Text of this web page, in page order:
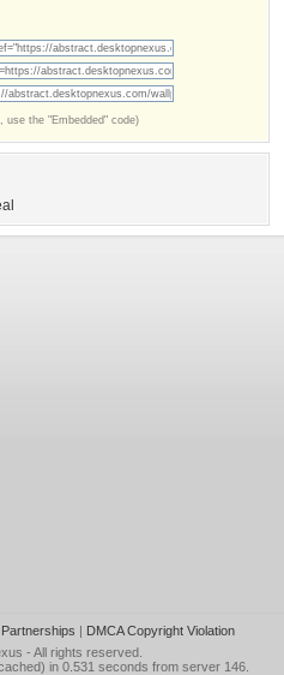
use the "Embedded" code)
Partnerships | DMCA Copyright Violation
- All rights reserved.
in 0.531 seconds from server 146.